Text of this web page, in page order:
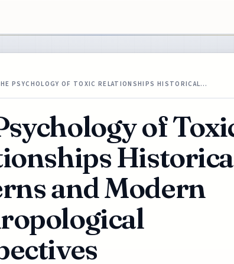
PSYCHOLOGY OF TOXIC RELATIONSHIPS HISTORICAL…
of
and Modern